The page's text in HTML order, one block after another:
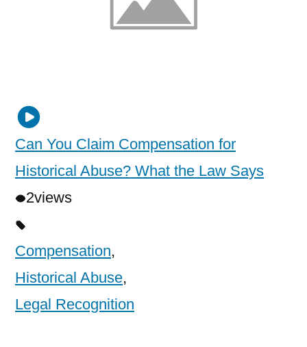
Can You Claim Compensation for
Historical Abuse? What the Law Says
2views
Compensation,
Historical Abuse,
Legal Recognition